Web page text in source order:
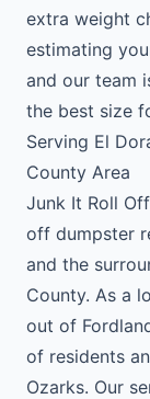
extra weight
estimating
and our team
the best size
Serving El
County Area
Junk It Roll
off dumpster
and the
County. As a
out of
of residents
Ozarks. Our